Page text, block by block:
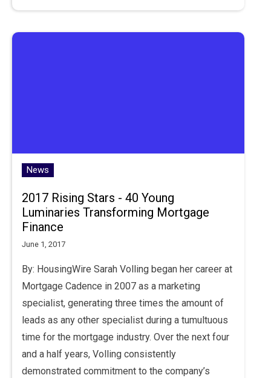
News
2017 Rising Stars - 40 Young
Luminaries Transforming Mortgage
Finance
June 1, 2017
By: HousingWire Sarah Volling began her career at
Mortgage Cadence in 2007 as a marketing
specialist, generating three times the amount of
leads as any other specialist during a tumultuous
time for the mortgage industry. Over the next four
and a half years, Volling consistently
demonstrated commitment to the company’s